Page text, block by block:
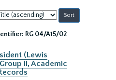
RG 04/A15/02
(Lewis
II, Academic